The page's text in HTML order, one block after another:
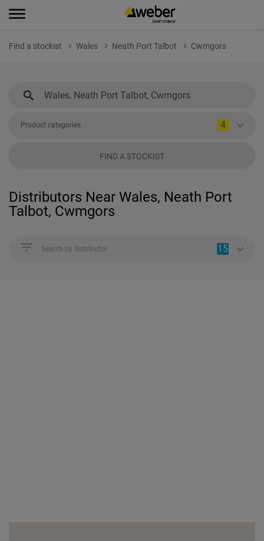
Find a stockist Wales Neath Port Talbot Cwmgors
Product categories 4
FIND A STOCKIST
Distributors Near Wales, Neath Port
Talbot, Cwmgors
Search by distributor 15